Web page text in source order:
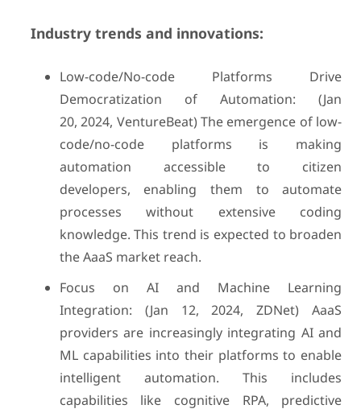
Industry trends and innovations:
Low-code/No-code Platforms Drive
Democratization of Automation: (Jan
20, 2024, VentureBeat) The emergence of low-
code/no-code platforms is making
automation accessible to citizen
developers, enabling them to automate
processes without extensive coding
knowledge. This trend is expected to broaden
the AaaS market reach.
Focus on AI and Machine Learning
Integration: (Jan 12, 2024, ZDNet) AaaS
providers are increasingly integrating AI and
ML capabilities into their platforms to enable
intelligent automation. This includes
capabilities like cognitive RPA, predictive